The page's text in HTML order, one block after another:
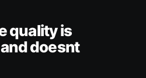
quality is
doesnt